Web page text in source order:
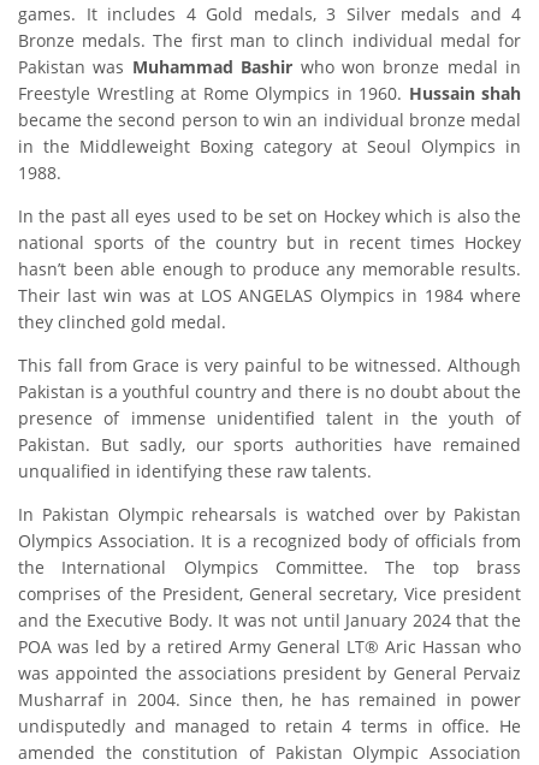
games. It includes 4 Gold medals, 3 Silver medals and 4
Bronze medals. The first man to clinch individual medal for
Pakistan was Muhammad Bashir who won bronze medal in
Freestyle Wrestling at Rome Olympics in 1960. Hussain shah
became the second person to win an individual bronze medal
in the Middleweight Boxing category at Seoul Olympics in
1988.
In the past all eyes used to be set on Hockey which is also the
national sports of the country but in recent times Hockey
hasn’t been able enough to produce any memorable results.
Their last win was at LOS ANGELAS Olympics in 1984 where
they clinched gold medal.
This fall from Grace is very painful to be witnessed. Although
Pakistan is a youthful country and there is no doubt about the
presence of immense unidentified talent in the youth of
Pakistan. But sadly, our sports authorities have remained
unqualified in identifying these raw talents.
In Pakistan Olympic rehearsals is watched over by Pakistan
Olympics Association. It is a recognized body of officials from
the International Olympics Committee. The top brass
comprises of the President, General secretary, Vice president
and the Executive Body. It was not until January 2024 that the
POA was led by a retired Army General LT® Aric Hassan who
was appointed the associations president by General Pervaiz
Musharraf in 2004. Since then, he has remained in power
undisputedly and managed to retain 4 terms in office. He
amended the constitution of Pakistan Olympic Association